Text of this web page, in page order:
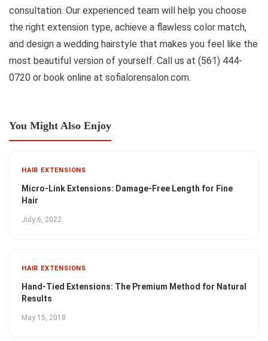
consultation. Our experienced team will help you choose
the right extension type, achieve a flawless color match,
and design a wedding hairstyle that makes you feel like the
most beautiful version of yourself. Call us at (561) 444-
0720 or book online at sofialorensalon.com.
You Might Also Enjoy
HAIR EXTENSIONS
Micro-Link Extensions: Damage-Free Length for Fine
Hair
July 6, 2022
HAIR EXTENSIONS
Hand-Tied Extensions: The Premium Method for Natural
Results
May 15, 2018